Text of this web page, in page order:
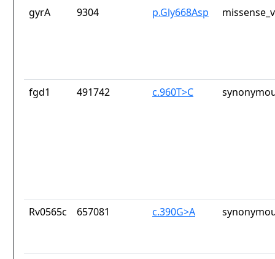
gyrA 9304 p.Gly668Asp
fgd1 491742 c.960T>C
Rv0565c 657081 c.390G>A